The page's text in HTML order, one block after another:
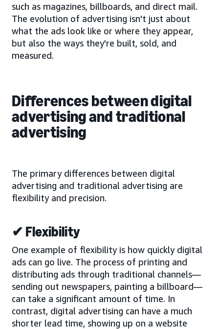
such as magazines, billboards, and direct mail.
The evolution of advertising isn't just about
what the ads look like or where they appear,
but also the ways they're built, sold, and
measured.
Differences between digital
advertising and traditional
advertising
The primary differences between digital
advertising and traditional advertising are
flexibility and precision.
✔ Flexibility
One example of flexibility is how quickly digital
ads can go live. The process of printing and
distributing ads through traditional channels—
sending out newspapers, painting a billboard—
can take a significant amount of time. In
contrast, digital advertising can have a much
shorter lead time, showing up on a website